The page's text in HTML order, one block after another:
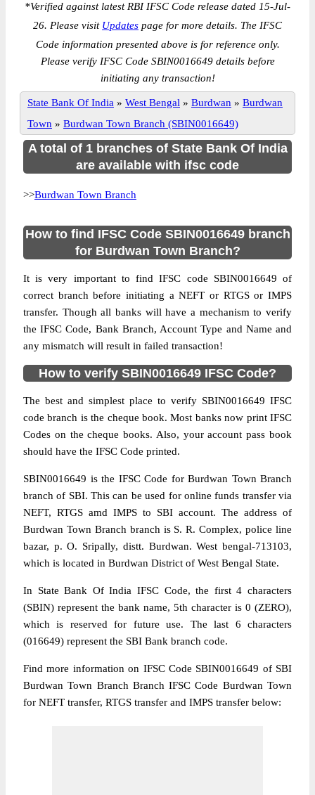
*Verified against latest RBI IFSC Code release dated 15-Jul-
26. Please visit Updates page for more details. The IFSC
Code information presented above is for reference only.
Please verify IFSC Code SBIN0016649 details before
initiating any transaction!
State Bank Of India » West Bengal » Burdwan » Burdwan
Town » Burdwan Town Branch (SBIN0016649)
A total of 1 branches of State Bank Of India
are available with ifsc code
>>Burdwan Town Branch
How to find IFSC Code SBIN0016649 branch
for Burdwan Town Branch?
It is very important to find IFSC code SBIN0016649 of
correct branch before initiating a NEFT or RTGS or IMPS
transfer. Though all banks will have a mechanism to verify
the IFSC Code, Bank Branch, Account Type and Name and
any mismatch will result in failed transaction!
How to verify SBIN0016649 IFSC Code?
The best and simplest place to verify SBIN0016649 IFSC
code branch is the cheque book. Most banks now print IFSC
Codes on the cheque books. Also, your account pass book
should have the IFSC Code printed.
SBIN0016649 is the IFSC Code for Burdwan Town Branch
branch of SBI. This can be used for online funds transfer via
NEFT, RTGS amd IMPS to SBI account. The address of
Burdwan Town Branch branch is S. R. Complex, police line
bazar, p. O. Sripally, distt. Burdwan. West bengal-713103,
which is located in Burdwan District of West Bengal State.
In State Bank Of India IFSC Code, the first 4 characters
(SBIN) represent the bank name, 5th character is 0 (ZERO),
which is reserved for future use. The last 6 characters
(016649) represent the SBI Bank branch code.
Find more information on IFSC Code SBIN0016649 of SBI
Burdwan Town Branch Branch IFSC Code Burdwan Town
for NEFT transfer, RTGS transfer and IMPS transfer below: